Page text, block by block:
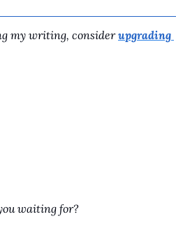
my writing, consider upgrading
waiting for?